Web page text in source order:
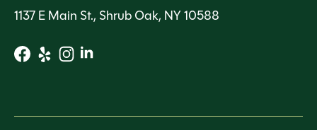
1137 E Main St., Shrub Oak, NY 10588